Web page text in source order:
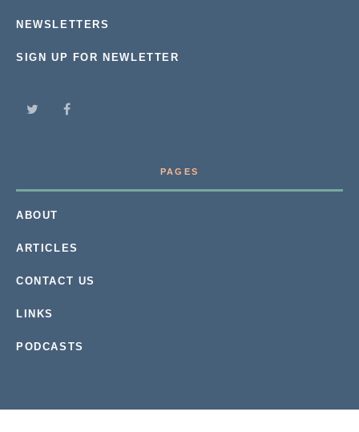
NEWSLETTERS
SIGN UP FOR NEWLETTER
PAGES
ABOUT
ARTICLES
CONTACT US
LINKS
PODCASTS